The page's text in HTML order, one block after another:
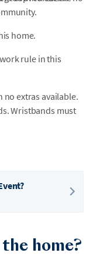
home.
rule in this
extras available.
Wristbands must
amenities.
compactor.
once
home?